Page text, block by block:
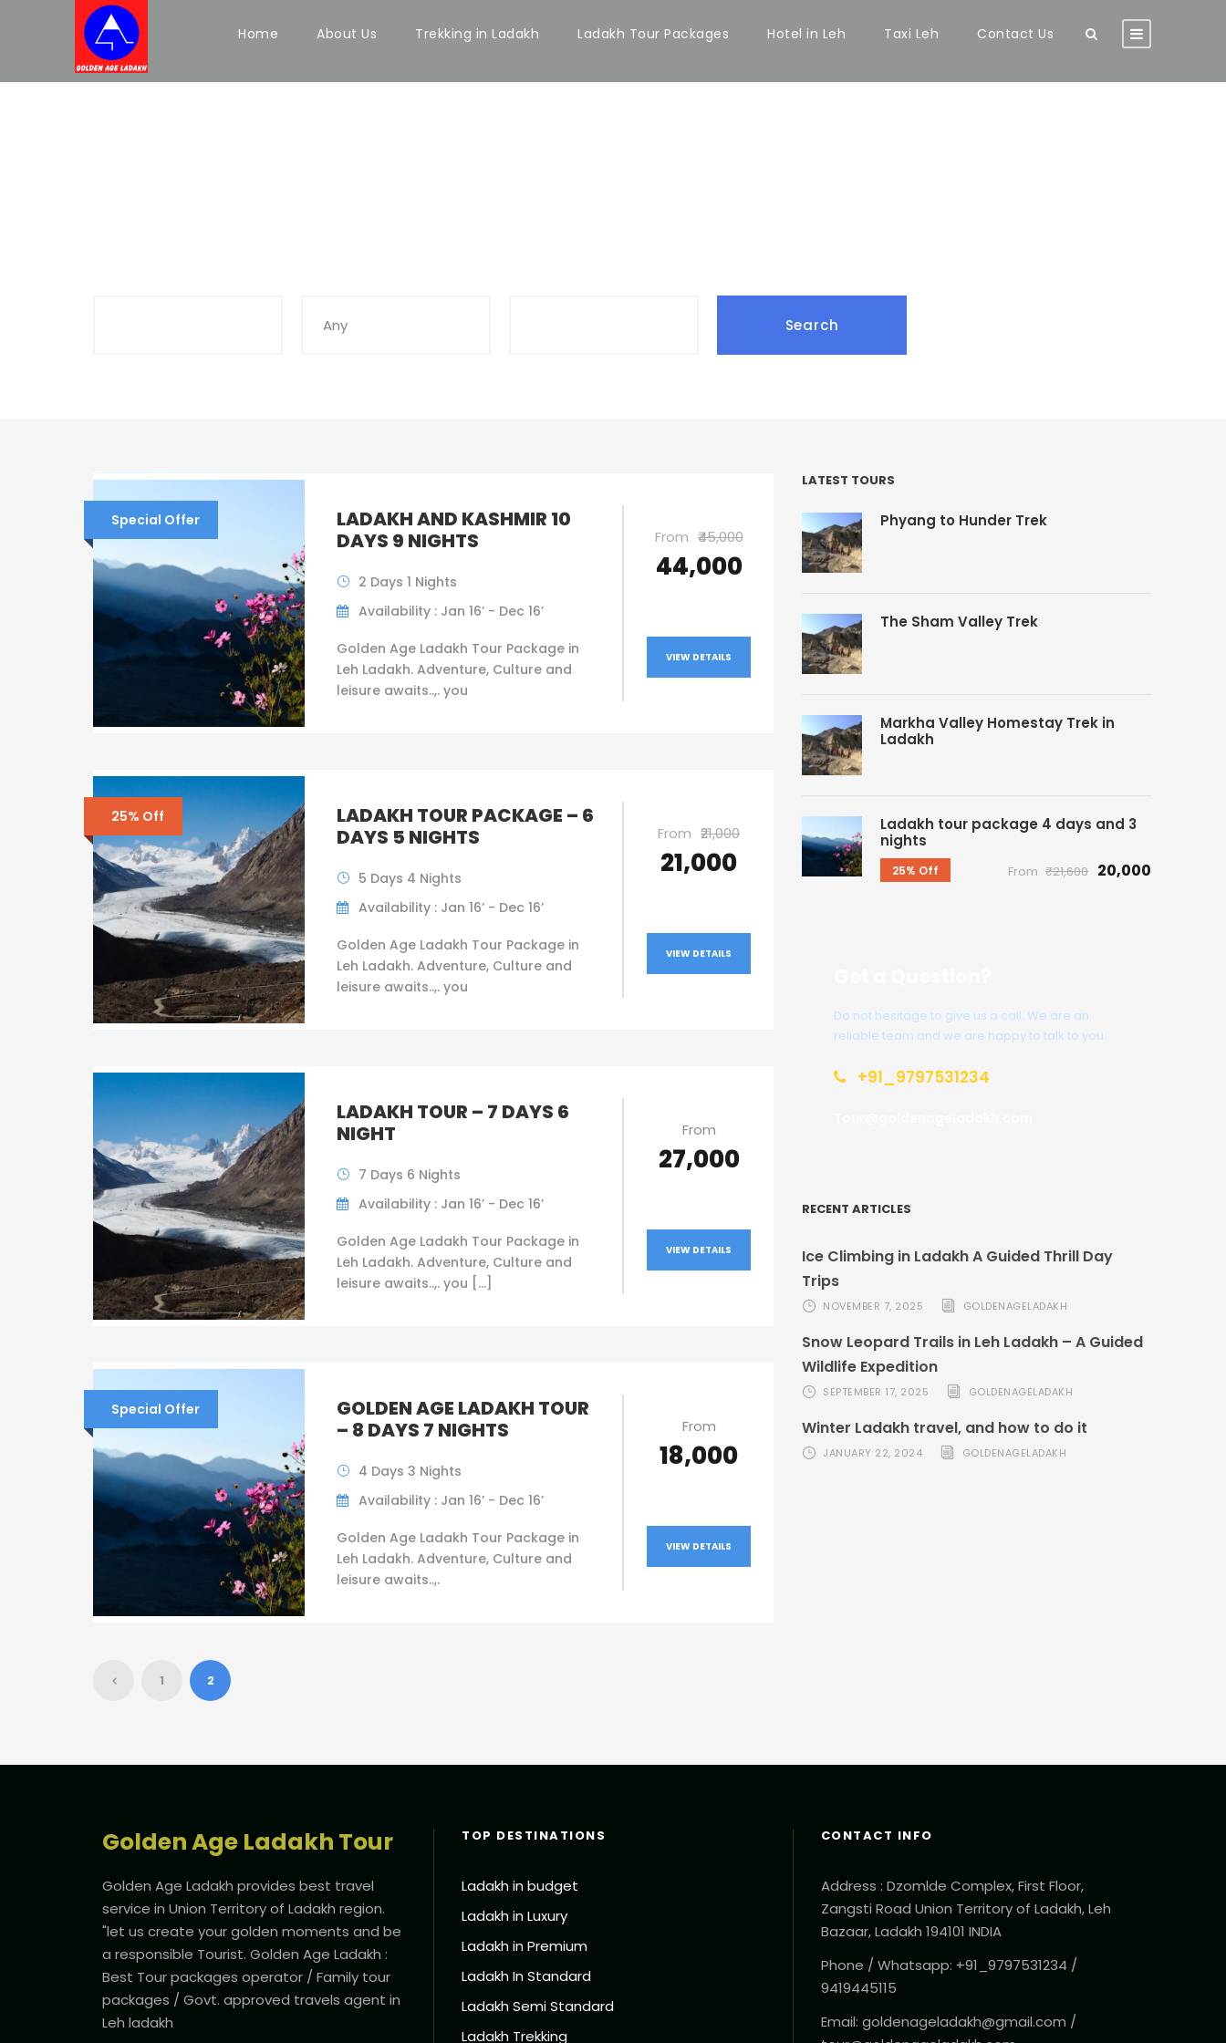
Home About Us Trekking in Ladakh Ladakh Tour Packages Hotel in Leh Taxi Leh Contact Us
Special Offer
LADAKH AND KASHMIR 10
DAYS 9 NIGHTS
2 Days 1 Nights
Availability : Jan 16’ - Dec 16’
Golden Age Ladakh Tour Package in
Leh Ladakh. Adventure, Culture and
leisure awaits..,. you
From ₹45,000
₹44,000
VIEW DETAILS
25% Off
LADAKH TOUR PACKAGE – 6
DAYS 5 NIGHTS
5 Days 4 Nights
Availability : Jan 16’ - Dec 16’
Golden Age Ladakh Tour Package in
Leh Ladakh. Adventure, Culture and
leisure awaits..,. you
From ₹21,000
₹21,000
VIEW DETAILS
LADAKH TOUR – 7 DAYS 6
NIGHT
7 Days 6 Nights
Availability : Jan 16’ - Dec 16’
Golden Age Ladakh Tour Package in
Leh Ladakh. Adventure, Culture and
leisure awaits..,. you […]
From
₹27,000
VIEW DETAILS
Special Offer
GOLDEN AGE LADAKH TOUR
– 8 DAYS 7 NIGHTS
4 Days 3 Nights
Availability : Jan 16’ - Dec 16’
Golden Age Ladakh Tour Package in
Leh Ladakh. Adventure, Culture and
leisure awaits..,.
From
₹18,000
VIEW DETAILS
1 2
LATEST TOURS
Phyang to Hunder Trek
The Sham Valley Trek
Markha Valley Homestay Trek in
Ladakh
Ladakh tour package 4 days and 3
nights
25% Off From ₹21,600 ₹20,000
Do not hesitage to give us a call. We are an
reliable team and we are happy to talk to you.
+91_9797531234
RECENT ARTICLES
Ice Climbing in Ladakh A Guided Thrill Day
Trips
NOVEMBER 7, 2025 GOLDENAGELADAKH
Snow Leopard Trails in Leh Ladakh – A Guided
Wildlife Expedition
SEPTEMBER 17, 2025 GOLDENAGELADAKH
Winter Ladakh travel, and how to do it
JANUARY 22, 2024 GOLDENAGELADAKH
Golden Age Ladakh Tour
Golden Age Ladakh provides best travel
service in Union Territory of Ladakh region.
"let us create your golden moments and be
a responsible Tourist. Golden Age Ladakh :
Best Tour packages operator / Family tour
packages / Govt. approved travels agent in
Leh ladakh
TOP DESTINATIONS
Ladakh in budget
Ladakh in Luxury
Ladakh in Premium
Ladakh In Standard
Ladakh Semi Standard
Ladakh Trekking
CONTACT INFO
Address : Dzomlde Complex, First Floor,
Zangsti Road Union Territory of Ladakh, Leh
Bazaar, Ladakh 194101 INDIA
Phone / Whatsapp: +91_9797531234 /
9419445115
Email: goldenageladakh@gmail.com /